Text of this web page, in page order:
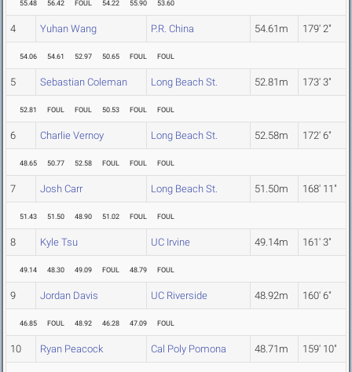
55.48 56.42 FOUL 54.22 55.90 53.60
4 Yuhan Wang P.R. China 54.61m 179' 2"
54.06 54.61 52.97 50.65 FOUL FOUL
5 Sebastian Coleman Long Beach St. 52.81m 173' 3"
52.81 FOUL FOUL 50.53 FOUL FOUL
6 Charlie Vernoy Long Beach St. 52.58m 172' 6"
48.65 50.77 52.58 FOUL FOUL FOUL
7 Josh Carr Long Beach St. 51.50m 168' 11"
51.43 51.50 48.90 51.02 FOUL FOUL
8 Kyle Tsu UC Irvine 49.14m 161' 3"
49.14 48.30 49.09 FOUL 48.79 FOUL
9 Jordan Davis UC Riverside 48.92m 160' 6"
46.85 FOUL 48.92 46.28 47.09 FOUL
10 Ryan Peacock Cal Poly Pomona 48.71m 159' 10"